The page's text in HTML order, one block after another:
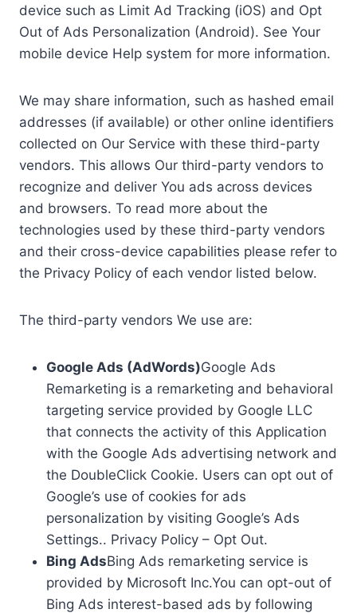
device such as Limit Ad Tracking (iOS) and Opt
Out of Ads Personalization (Android). See Your
mobile device Help system for more information.
We may share information, such as hashed email
addresses (if available) or other online identifiers
collected on Our Service with these third-party
vendors. This allows Our third-party vendors to
recognize and deliver You ads across devices
and browsers. To read more about the
technologies used by these third-party vendors
and their cross-device capabilities please refer to
the Privacy Policy of each vendor listed below.
The third-party vendors We use are:
Google Ads (AdWords)Google Ads
Remarketing is a remarketing and behavioral
targeting service provided by Google LLC
that connects the activity of this Application
with the Google Ads advertising network and
the DoubleClick Cookie. Users can opt out of
Google’s use of cookies for ads
personalization by visiting Google’s Ads
Settings.. Privacy Policy – Opt Out.
Bing AdsBing Ads remarketing service is
provided by Microsoft Inc.You can opt-out of
Bing Ads interest-based ads by following